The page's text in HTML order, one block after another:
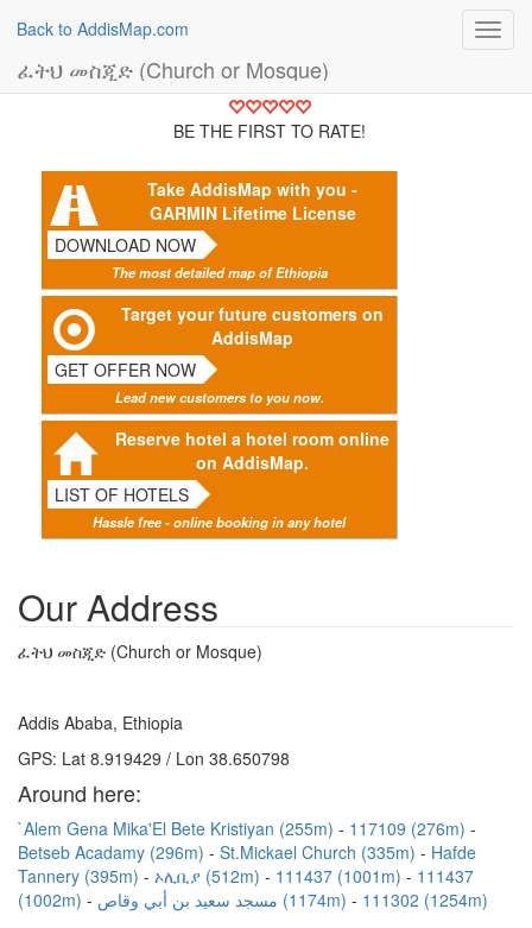
Back to AddisMap.com
ፈትህ መስጂድ (Church or Mosque)
BE THE FIRST TO RATE!
Take AddisMap with you -
GARMIN Lifetime License
DOWNLOAD NOW
The most detailed map of Ethiopia
Target your future customers on
AddisMap
GET OFFER NOW
Lead new customers to you now.
Reserve hotel a hotel room online
on AddisMap.
LIST OF HOTELS
Hassle free - online booking in any hotel
Our Address
ፈትህ መስጂድ (Church or Mosque)
Addis Ababa, Ethiopia
GPS: Lat 8.919429 / Lon 38.650798
Around here:
`Alem Gena Mika'El Bete Kristiyan (255m)
117109 (276m)
Betseb Acadamy (296m)
St.Mickael Church (335m)
Hafde
Tannery (395m)
ኦሊቢያ (512m) 111437 (1001m)
111437
(1002m)
مسجد سعيد بن أبي وقاص (1174m) 111302 (1254m)